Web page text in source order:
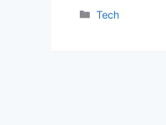
Categories
Tech